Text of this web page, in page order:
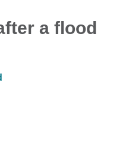
a flood